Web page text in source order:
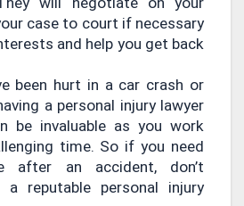
case to court if necessary
and help you get back
been hurt in a car crash or
a personal injury lawyer
be invaluable as you work
time. So if you need
after an accident, don’t
reputable personal injury